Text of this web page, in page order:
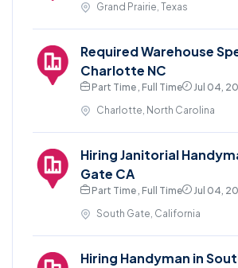
Grand Prairie, Texas
Required Warehouse
Charlotte NC
Part Time , Full Time
Jul 04,
Charlotte, North Carolina
Hiring Janitorial
Gate CA
Part Time , Full Time
Jul 04,
South Gate, California
Hiring Handyman in